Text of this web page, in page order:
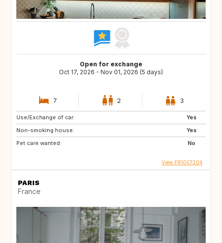
Open for exchange
Oct 17, 2026 - Nov 01, 2026 (5 days)
7 2 3
Use/Exchange of car:
Yes
Non-smoking house:
Yes
Pet care wanted:
No
View FR1007204
PARIS
France